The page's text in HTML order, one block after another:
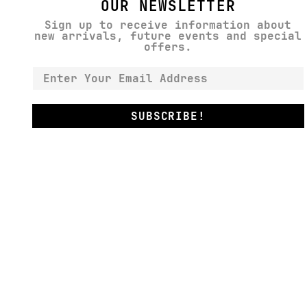
OUR NEWSLETTER
Sign up to receive information about
new arrivals, future events and special
offers.